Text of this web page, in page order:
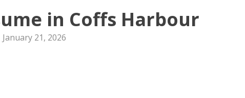
in Coffs Harbour
January 21, 2026